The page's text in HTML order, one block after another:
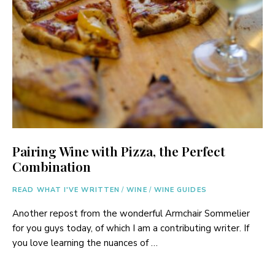
Pairing Wine with Pizza, the Perfect
Combination
READ WHAT I'VE WRITTEN / WINE / WINE GUIDES
Another repost from the wonderful Armchair Sommelier
for you guys today, of which I am a contributing writer. If
you love learning the nuances of …